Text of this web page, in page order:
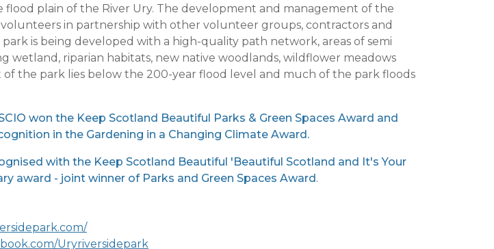
plain of the River Ury. The development and management of the
in partnership with other volunteer groups, contractors and
is being developed with a high-quality path network, areas of semi
wetland, riparian habitats, new native woodlands, wildflower meadows
of the park lies below the 200-year flood level and much of the park floods
won the Keep Scotland Beautiful Parks & Green Spaces Award and
in the Gardening in a Changing Climate Award.
with the Keep Scotland Beautiful 'Beautiful Scotland and It's Your
award - joint winner of Parks and Green Spaces Award.
Uryriversidepark